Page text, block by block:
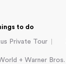
to do
Private Tour
+ Warner Bros.